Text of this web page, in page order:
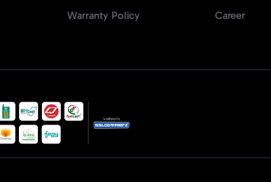
Warranty Policy
Career